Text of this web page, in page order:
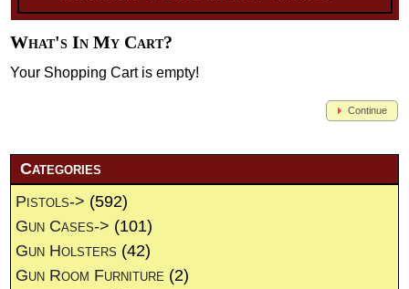
What's In My Cart?
Your Shopping Cart is empty!
Continue
Categories
Pistols-> (592)
Gun Cases-> (101)
Gun Holsters (42)
Gun Room Furniture (2)